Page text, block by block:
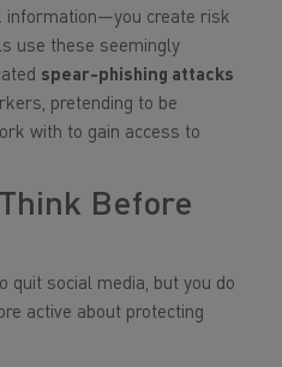
information—you create risk
use these seemingly
spear-phishing attacks
pretending to be
with to gain access to
Before
quit social media, but you do
active about protecting